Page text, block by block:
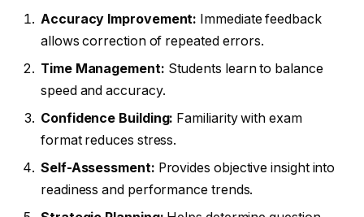
Accuracy Improvement: Immediate feedback
allows correction of repeated errors.
Time Management: Students learn to balance
speed and accuracy.
Confidence Building: Familiarity with exam
format reduces stress.
Self-Assessment: Provides objective insight into
readiness and performance trends.